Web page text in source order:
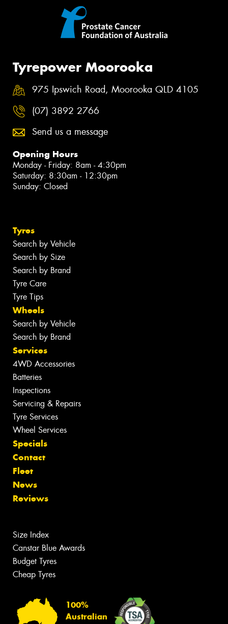
Tyrepower Moorooka
975 Ipswich Road, Moorooka QLD 4105
(07) 3892 2766
Send us a message
Opening Hours
Monday - Friday: 8am - 4:30pm
Saturday: 8:30am - 12:30pm
Sunday: Closed
Tyres
Search by Vehicle
Search by Size
Search by Brand
Tyre Care
Tyre Tips
Wheels
Search by Vehicle
Search by Brand
Services
4WD Accessories
Batteries
Inspections
Servicing & Repairs
Tyre Services
Wheel Services
Specials
Contact
Fleet
News
Reviews
Size Index
Canstar Blue Awards
Budget Tyres
Cheap Tyres
100%
Australian